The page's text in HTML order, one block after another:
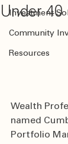
Investment
Community
Resources
Under 40
Wealth
named
Portfolio